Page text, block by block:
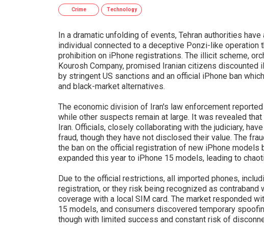
Crime Technology
In a dramatic unfolding of events, Tehran authorities
individual connected to a deceptive Ponzi-like operation
prohibition on iPhone registrations. The illicit scheme,
Kourosh Company, promised Iranian citizens discounted
by stringent US sanctions and an official iPhone ban
and black-market alternatives.
The economic division of Iran's law enforcement
while other suspects remain at large. It was revealed
Iran. Officials, closely collaborating with the judiciary,
fraud, though they have not disclosed their value. The
the ban on the official registration of new iPhone models
expanded this year to iPhone 15 models, leading to
Due to the official restrictions, all imported phones,
registration, or they risk being recognized as contraband
coverage with a local SIM card. The market responded
15 models, and consumers discovered temporary
though with limited success and constant risk of